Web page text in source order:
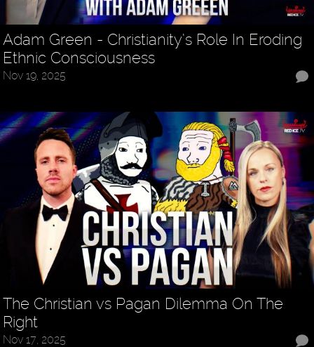
Adam Green - Christianity’s Role In Eroding
Ethnic Consciousness
Nov 19, 2025
The Christian vs Pagan Dilemma On The
Right
Nov 17, 2025